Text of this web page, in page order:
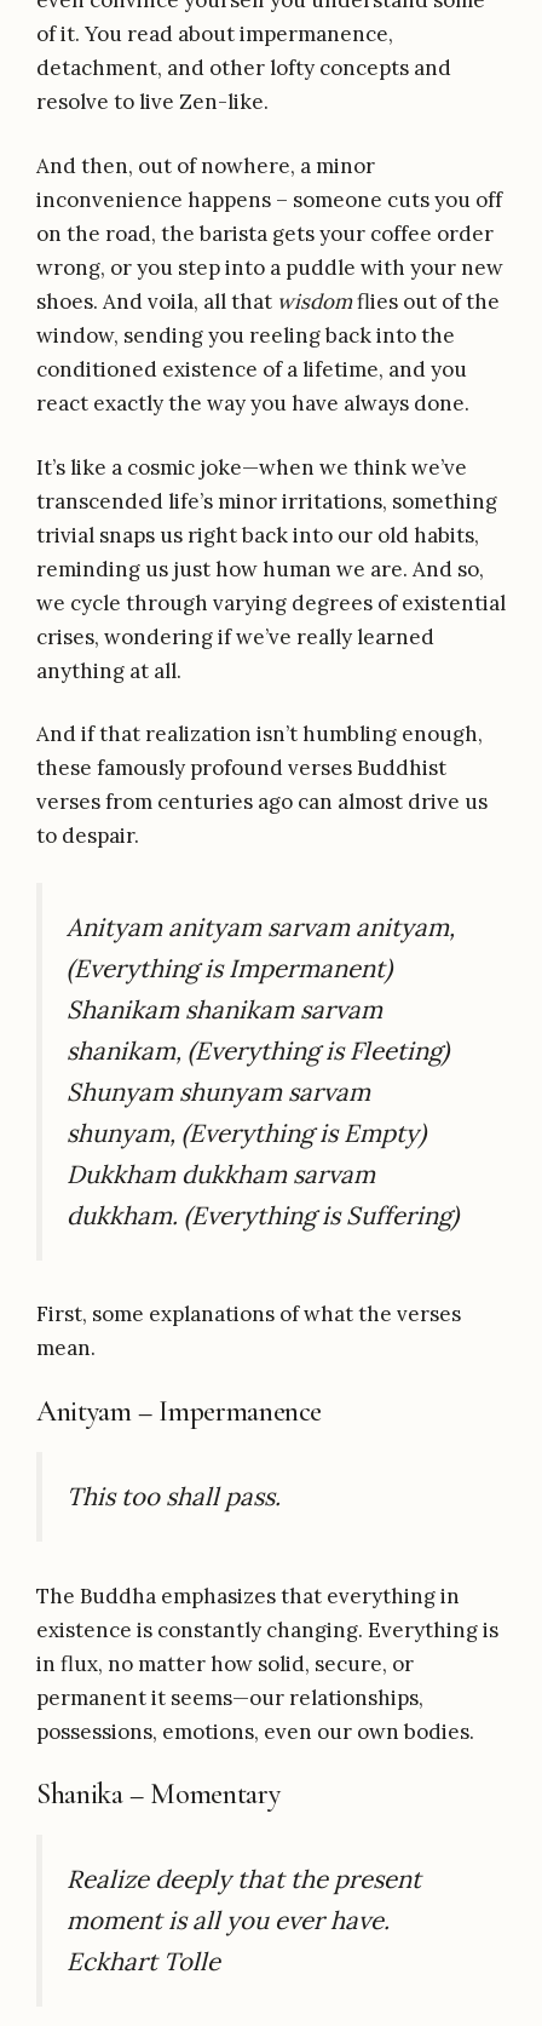
of it. You read about impermanence,
detachment, and other lofty concepts and
resolve to live Zen-like.
And then, out of nowhere, a minor
inconvenience happens – someone cuts you off
on the road, the barista gets your coffee order
wrong, or you step into a puddle with your new
shoes. And voila, all that wisdomflies out of the
window, sending you reeling back into the
conditioned existence of a lifetime, and you
react exactly the way you have always done.
It’s like a cosmic joke—when we think we’ve
transcended life’s minor irritations, something
trivial snaps us right back into our old habits,
reminding us just how human we are. And so,
we cycle through varying degrees of existential
crises, wondering if we’ve really learned
anything at all.
And if that realization isn’t humbling enough,
these famously profound verses Buddhist
verses from centuries ago can almost drive us
to despair.
Anityam anityam sarvam anityam,
(Everything is Impermanent)
Shanikam shanikam sarvam
shanikam, (Everything is Fleeting)
Shunyam shunyam sarvam
shunyam, (Everything is Empty)
Dukkham dukkham sarvam
dukkham. (Everything is Suffering)
First, some explanations of what the verses
mean.
Anityam – Impermanence
This too shall pass.
The Buddha emphasizes that everything in
existence is constantly changing. Everything is
in flux, no matter how solid, secure, or
permanent it seems—our relationships,
possessions, emotions, even our own bodies.
Shanika – Momentary
Realize deeply that the present
moment is all you ever have.
Eckhart Tolle